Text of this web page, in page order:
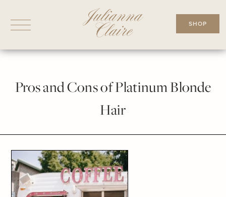
SHOP
Pros and Cons of Platinum Blonde
Hair